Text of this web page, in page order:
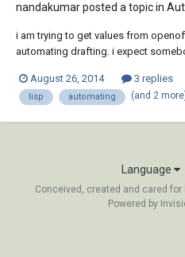
nandakumar posted a topic in
i am trying to get values from
automating drafting. i expect
August 26, 2014
3 replies
lisp automating (and 2
Language
Conceived, created and cared
Powered by